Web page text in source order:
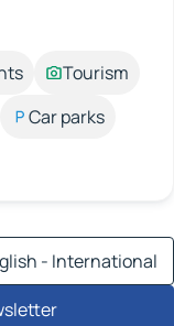
Tourism
Car parks
- International